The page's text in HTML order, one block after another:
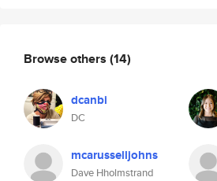
Browse others (14)
dcanbi
DC
mcarusselljohns
Dave Hholmstrand